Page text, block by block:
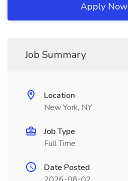
Apply Now
Job Summary
Location
New York, NY
Job Type
Full Time
Date Posted